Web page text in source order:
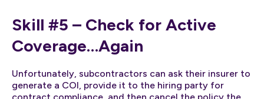
Skill #5 – Check for Active
Coverage…Again
Unfortunately, subcontractors can ask their insurer to
generate a COI, provide it to the hiring party for